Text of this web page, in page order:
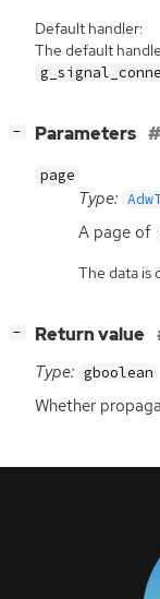
Default handler:
The default
− Parameters
page
Type:
A page of
The data is
− Return value
Type: gboolean
Whether